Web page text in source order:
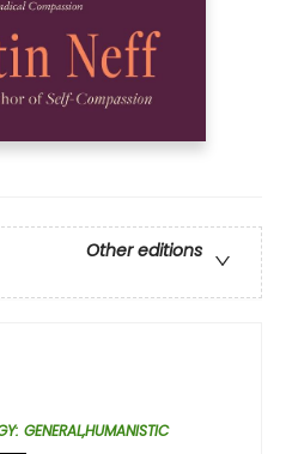
Other editions
GENERAL,HUMANISTIC